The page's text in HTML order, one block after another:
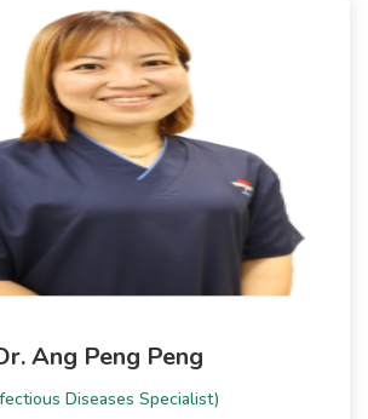
Ang Peng Peng
Diseases Specialist)